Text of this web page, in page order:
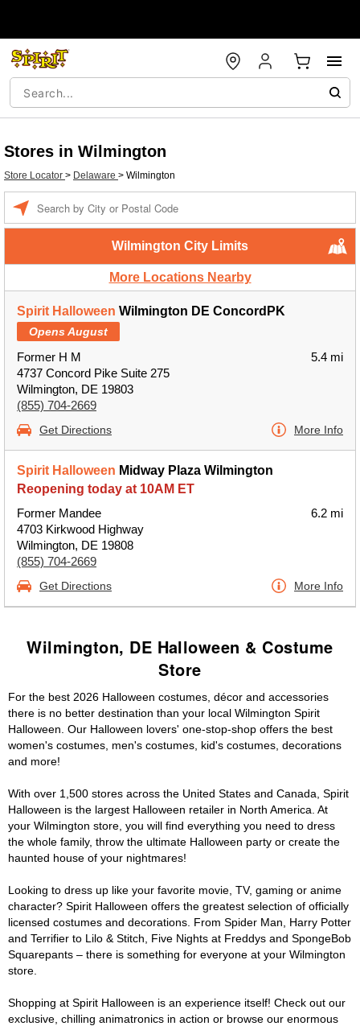
Stores in Wilmington
Store Locator > Delaware > Wilmington
Wilmington City Limits
More Locations Nearby
Spirit Halloween Wilmington DE ConcordPK
Opens August
Former H M
4737 Concord Pike Suite 275
Wilmington, DE 19803
(855) 704-2669
5.4 mi
Get Directions More Info
Spirit Halloween Midway Plaza Wilmington
Reopening today at 10AM ET
Former Mandee
4703 Kirkwood Highway
Wilmington, DE 19808
(855) 704-2669
6.2 mi
Get Directions More Info
Wilmington, DE Halloween & Costume
Store
For the best 2026 Halloween costumes, décor and accessories
there is no better destination than your local Wilmington Spirit
Halloween. Our Halloween lovers' one-stop-shop offers the best
women's costumes, men's costumes, kid's costumes, decorations
and more!
With over 1,500 stores across the United States and Canada, Spirit
Halloween is the largest Halloween retailer in North America. At
your Wilmington store, you will find everything you need to dress
the whole family, throw the ultimate Halloween party or create the
haunted house of your nightmares!
Looking to dress up like your favorite movie, TV, gaming or anime
character? Spirit Halloween offers the greatest selection of officially
licensed costumes and decorations. From Spider Man, Harry Potter
and Terrifier to Lilo & Stitch, Five Nights at Freddys and SpongeBob
Squarepants – there is something for everyone at your Wilmington
store.
Shopping at Spirit Halloween is an experience itself! Check out our
exclusive, chilling animatronics in action or browse our enormous